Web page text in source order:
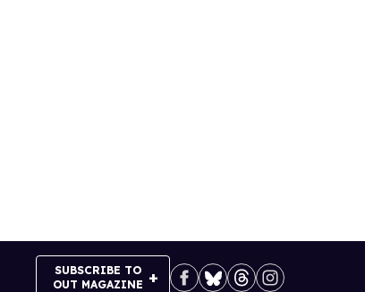
SUBSCRIBE TO
OUT MAGAZINE